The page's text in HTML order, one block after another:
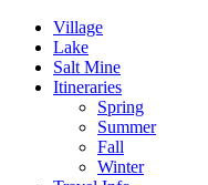
Village
Lake
Salt Mine
Itineraries
Spring
Summer
Fall
Winter